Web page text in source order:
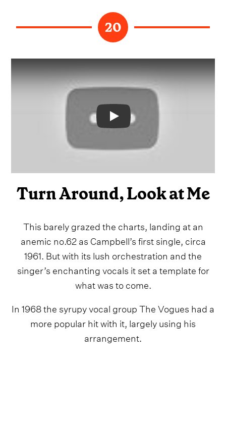
20
Video
Turn Around, Look at Me
This barely grazed the charts, landing at an
anemic no.62 as Campbell’s first single, circa
1961. But with its lush orchestration and the
singer’s enchanting vocals it set a template for
what was to come.
In 1968 the syrupy vocal group The Vogues had a
more popular hit with it, largely using his
arrangement.